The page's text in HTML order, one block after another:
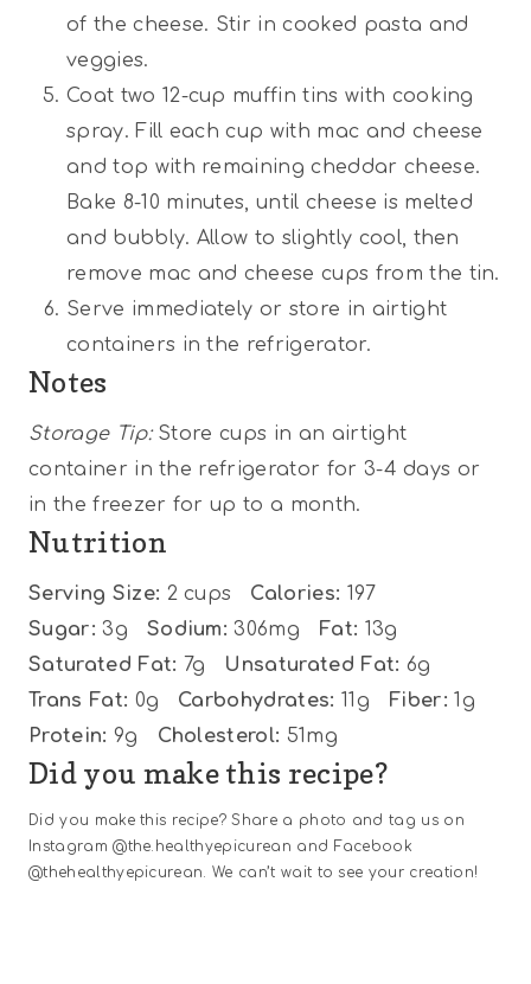
of the cheese. Stir in cooked pasta and
veggies.
Coat two 12-cup muffin tins with cooking
spray. Fill each cup with mac and cheese
and top with remaining cheddar cheese.
Bake 8-10 minutes, until cheese is melted
and bubbly. Allow to slightly cool, then
remove mac and cheese cups from the tin.
Serve immediately or store in airtight
containers in the refrigerator.
Notes
Storage Tip:Store cups in an airtight
container in the refrigerator for 3-4 days or
in the freezer for up to a month.
Nutrition
Serving Size: 2 cups Calories: 197
Sugar: 3g Sodium: 306mg Fat: 13g
Saturated Fat: 7g Unsaturated Fat: 6g
Trans Fat: 0g Carbohydrates: 11g Fiber: 1g
Protein: 9g Cholesterol: 51mg
Did you make this recipe?
Did you make this recipe? Share a photo and tag us on
Instagram @the.healthyepicurean and Facebook
@thehealthyepicurean. We can’t wait to see your creation!